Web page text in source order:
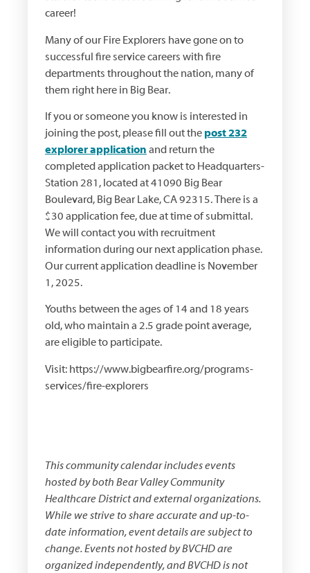
career!
Many of our Fire Explorers have gone on to
successful fire service careers with fire
departments throughout the nation, many of
them right here in Big Bear.
If you or someone you know is interested in
joining the post, please fill out the post 232
explorer application and return the
completed application packet to Headquarters-
Station 281, located at 41090 Big Bear
Boulevard, Big Bear Lake, CA 92315. There is a
$30 application fee, due at time of submittal.
We will contact you with recruitment
information during our next application phase.
Our current application deadline is November
1, 2025.
Youths between the ages of 14 and 18 years
old, who maintain a 2.5 grade point average,
are eligible to participate.
Visit: https://www.bigbearfire.org/programs-
services/fire-explorers
This community calendar includes events
hosted by both Bear Valley Community
Healthcare Districtand external organizations.
While we strive to share accurate and up-to-
date information, event details are subject to
change. Events not hosted by BVCHD are
organized independently, and BVCHD is not